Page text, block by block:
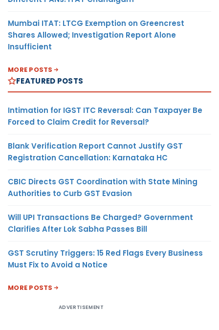
Mumbai ITAT: LTCG Exemption on Greencrest
Shares Allowed; Investigation Report Alone
Insufficient
MORE POSTS
FEATURED POSTS
Intimation for IGST ITC Reversal: Can Taxpayer Be
Forced to Claim Credit for Reversal?
Blank Verification Report Cannot Justify GST
Registration Cancellation: Karnataka HC
CBIC Directs GST Coordination with State Mining
Authorities to Curb GST Evasion
Will UPI Transactions Be Charged? Government
Clarifies After Lok Sabha Passes Bill
GST Scrutiny Triggers: 15 Red Flags Every Business
Must Fix to Avoid a Notice
MORE POSTS
ADVERTISEMENT